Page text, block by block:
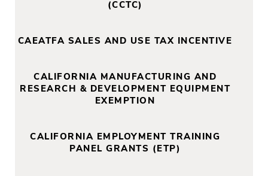
(CCTC)
CAEATFA SALES AND USE TAX INCENTIVE
CALIFORNIA MANUFACTURING AND
RESEARCH & DEVELOPMENT EQUIPMENT
EXEMPTION
CALIFORNIA EMPLOYMENT TRAINING
PANEL GRANTS (ETP)